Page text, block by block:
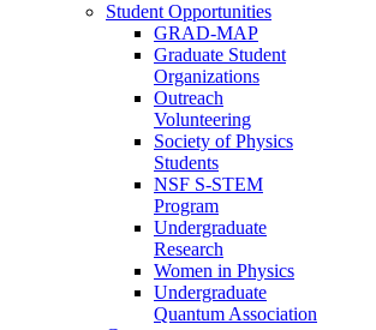
Student Opportunities
GRAD-MAP
Graduate Student
Organizations
Outreach
Volunteering
Society of Physics
Students
NSF S-STEM
Program
Undergraduate
Research
Women in Physics
Undergraduate
Quantum Association